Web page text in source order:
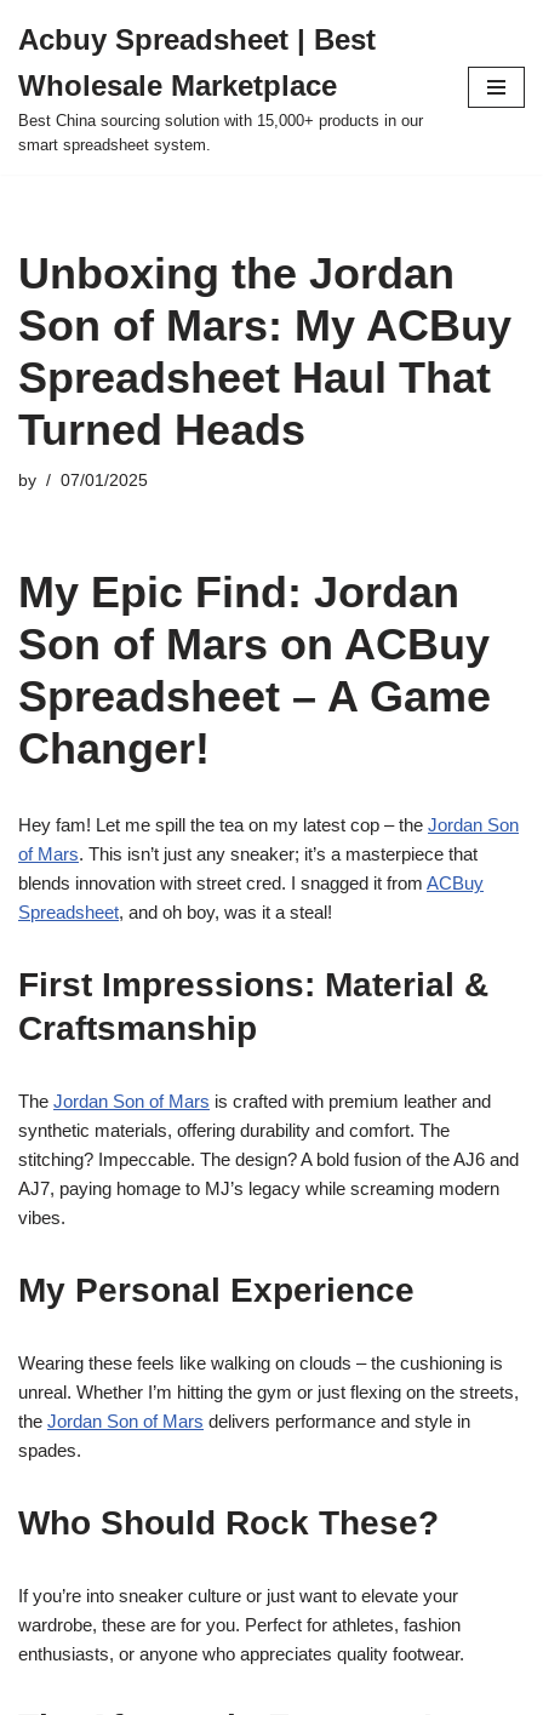
to
content
Acbuy Spreadsheet | Best
Wholesale Marketplace
Best China sourcing solution with 15,000+ products in our
smart spreadsheet system.
Unboxing the Jordan
Son of Mars: My ACBuy
Spreadsheet Haul That
Turned Heads
by 07/01/2025
My Epic Find: Jordan
Son of Mars on ACBuy
Spreadsheet – A Game
Changer!
Hey fam! Let me spill the tea on my latest cop – the Jordan Son
of Mars. This isn’t just any sneaker; it’s a masterpiece that
blends innovation with street cred. I snagged it from ACBuy
Spreadsheet, and oh boy, was it a steal!
First Impressions: Material &
Craftsmanship
The Jordan Son of Mars is crafted with premium leather and
synthetic materials, offering durability and comfort. The
stitching? Impeccable. The design? A bold fusion of the AJ6 and
AJ7, paying homage to MJ’s legacy while screaming modern
vibes.
My Personal Experience
Wearing these feels like walking on clouds – the cushioning is
unreal. Whether I’m hitting the gym or just flexing on the streets,
the Jordan Son of Mars delivers performance and style in
spades.
Who Should Rock These?
If you’re into sneaker culture or just want to elevate your
wardrobe, these are for you. Perfect for athletes, fashion
enthusiasts, or anyone who appreciates quality footwear.